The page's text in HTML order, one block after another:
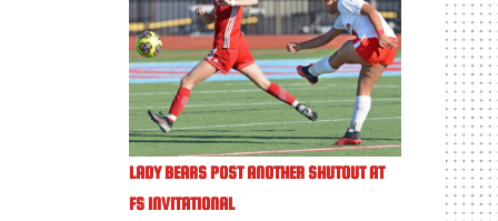
LADY BEARS POST ANOTHER SHUTOUT AT
FS INVITATIONAL